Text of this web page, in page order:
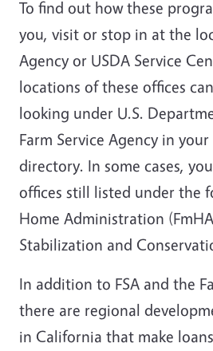
To find out how these
you, visit or stop in at the
Agency or USDA Service
locations of these offices
looking under U.S.
Farm Service Agency in
directory. In some cases,
offices still listed under the
Home Administration
Stabilization and
In addition to FSA and the
there are regional
in California that make